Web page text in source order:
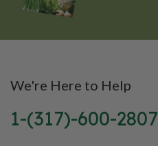
We're Here to Help
1-(317)-600-2807